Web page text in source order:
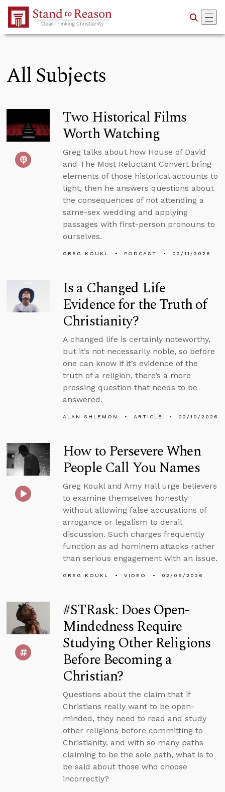
Skip to Main Content
All Subjects
Two Historical Films
Worth Watching
Greg talks about how House of David
and The Most Reluctant Convert bring
elements of those historical accounts to
light, then he answers questions about
the consequences of not attending a
same-sex wedding and applying
passages with first-person pronouns to
ourselves.
GREG KOUKL PODCAST 02/11/2026
Is a Changed Life
Evidence for the Truth of
Christianity?
A changed life is certainly noteworthy,
but it’s not necessarily noble, so before
one can know if it’s evidence of the
truth of a religion, there’s a more
pressing question that needs to be
answered.
ALAN SHLEMON ARTICLE 02/10/2026
How to Persevere When
People Call You Names
Greg Koukl and Amy Hall urge believers
to examine themselves honestly
without allowing false accusations of
arrogance or legalism to derail
discussion. Such charges frequently
function as ad hominem attacks rather
than serious engagement with an issue.
GREG KOUKL VIDEO 02/09/2026
#STRask: Does Open-
Mindedness Require
Studying Other Religions
Before Becoming a
Christian?
Questions about the claim that if
Christians really want to be open-
minded, they need to read and study
other religions before committing to
Christianity, and with so many paths
claiming to be the sole path, what is to
be said about those who choose
incorrectly?